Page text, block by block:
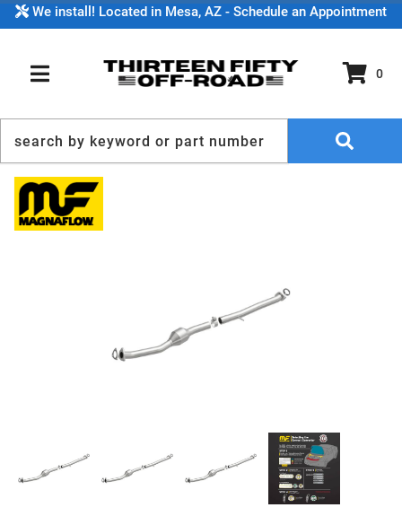
We install! Located in Mesa, AZ - Schedule an Appointment
TOGGLE NAVIGATION
0